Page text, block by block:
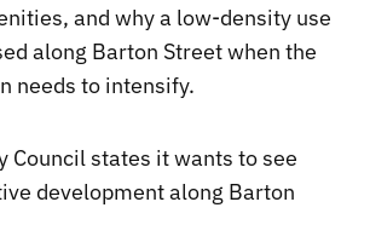
and why a low-density use
along Barton Street when the
needs to intensify.
Council states it wants to see
development along Barton